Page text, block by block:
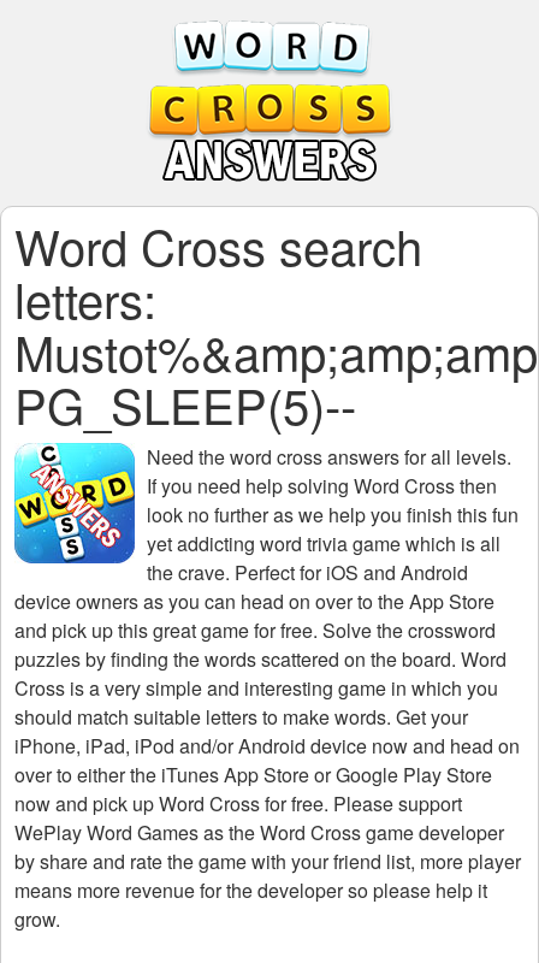
Word Cross search
letters:
PG_SLEEP(5)--
Need theword cross answers for all levels.
If you need help solving Word Crossthen
look no further as we help you finish this fun
yet addicting word trivia game which is all
the crave. Perfect for iOS and Android
device owners as you can head on over to the App Store
and pick up this great game for free. Solve the crossword
puzzles by finding the words scattered on the board. Word
Cross is a very simple and interesting game in which you
should match suitable letters to make words. Get your
iPhone, iPad, iPod and/or Android device now and head on
over to either the iTunes App Store or Google Play Store
now and pick up Word Cross for free. Please support
WePlay Word Games as the Word Cross game developer
by share and rate the game with your friend list, more player
means more revenue for the developer so please help it
grow.